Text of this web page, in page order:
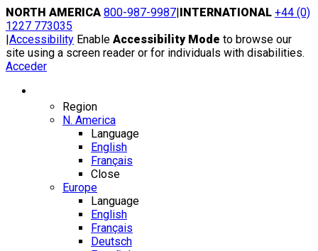
Skip
to
content
NORTH AMERICA 800-987-9987|INTERNATIONAL +44 (0)
1227 773035
|Accessibility Enable Accessibility Mode to browse our
site using a screen reader or for individuals with disabilities.
Acceder
Region
N. America
Language
English
Français
Close
Europe
Language
English
Français
Deutsch